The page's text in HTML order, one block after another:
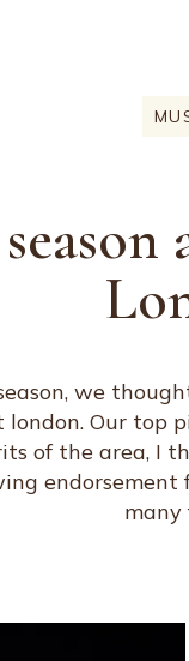
we
Our top
of the area,
many